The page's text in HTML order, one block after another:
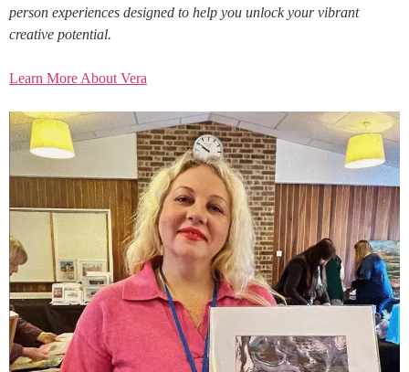
person experiences designed to help you unlock your vibrant
creative potential.
Learn More About Vera